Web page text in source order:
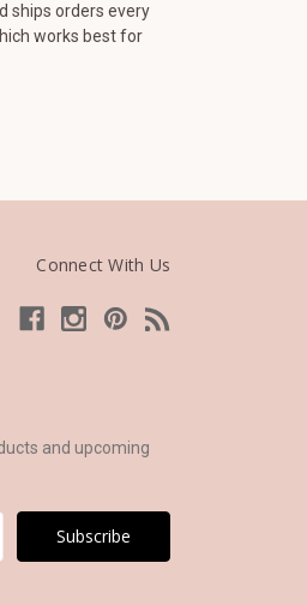
ships orders every
works best for
Connect With Us
and upcoming